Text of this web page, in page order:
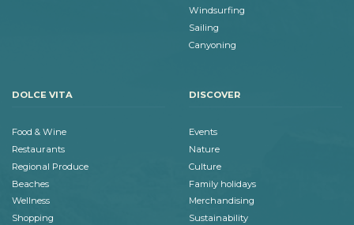
Windsurfing
Sailing
Canyoning
DOLCE VITA
Food & Wine
Restaurants
Regional Produce
Beaches
Wellness
Shopping
DISCOVER
Events
Nature
Culture
Family holidays
Merchandising
Sustainability